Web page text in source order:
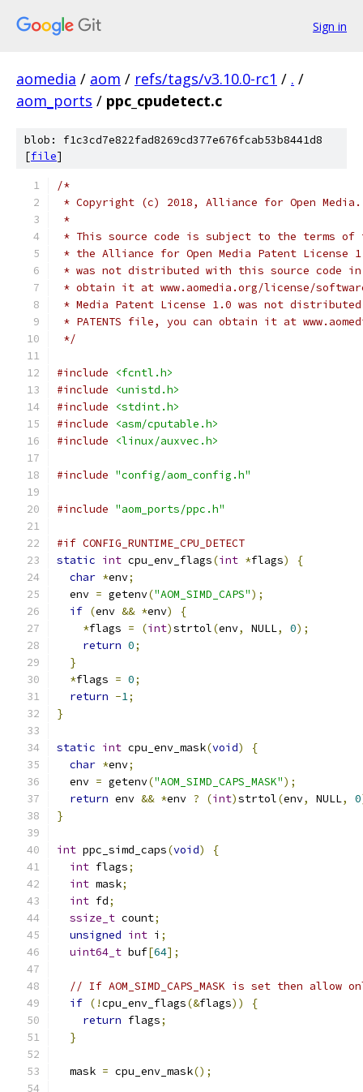
Sign in
aomedia / aom / refs/tags/v3.10.0-rc1 / . /
aom_ports / ppc_cpudetect.c
blob: f1c3cd7e822fad8269cd377e676fcab53b8441d8
[file]
/*
* Copyright (c) 2018, Alliance for Open
*
* This source code is subject to the terms of
* the Alliance for Open Media Patent License
* was not distributed with this source code in
* obtain it at www.aomedia.org/license/
* Media Patent License 1.0 was not
* PATENTS file, you can obtain it at
*/
#include
<fcntl.h>
#include
<unistd.h>
#include
<stdint.h>
#include
<asm/cputable.h>
#include
<linux/auxvec.h>
#include "config/aom_config.h"
#include "aom_ports/ppc.h"
#if CONFIG_RUNTIME_CPU_DETECT
static int cpu_env_flags(int *flags)
{
char *env;
  env
= getenv("AOM_SIMD_CAPS");
if (env && *env)
{
*flags = (int)strtol(env, NULL, 0);
return 0;
}
*flags = 0;
return -1;
}
static int cpu_env_mask(void)
{
char *env;
  env
= getenv("AOM_SIMD_CAPS_MASK");
return env && *env ? (int)strtol(env, NULL, 0
}
int ppc_simd_caps(void)
{
int flags;
int mask;
int fd;
ssize_t count;
unsigned int i ;
uint64_t buf[64];
// If AOM_SIMD_CAPS_MASK is set then
if (!cpu_env_flags(&flags))
{
return flags;
}
  mask
= cpu_env_mask();